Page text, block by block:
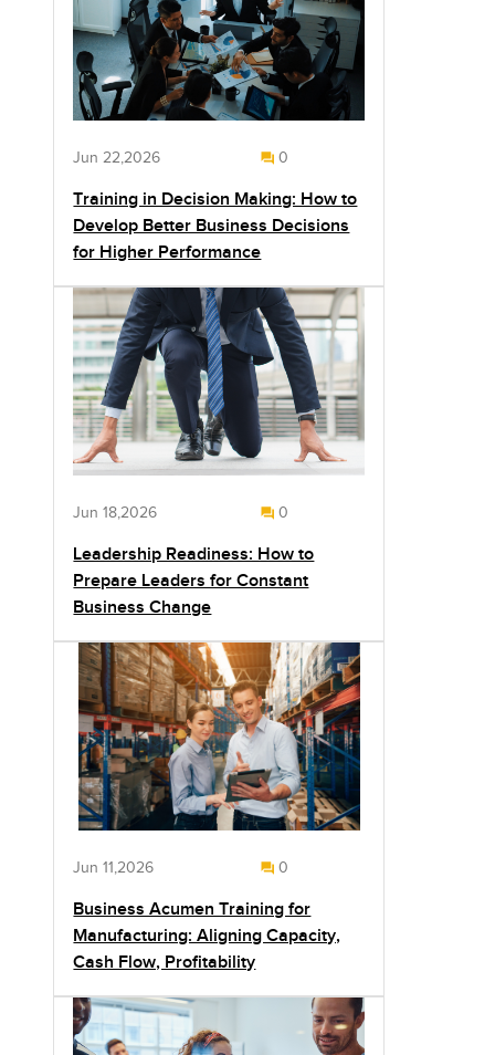
Jun 22,2026 0
Training in Decision Making: How to
Develop Better Business Decisions
for Higher Performance
Jun 18,2026 0
Leadership Readiness: How to
Prepare Leaders for Constant
Business Change
Jun 11,2026 0
Business Acumen Training for
Manufacturing: Aligning Capacity,
Cash Flow, Profitability